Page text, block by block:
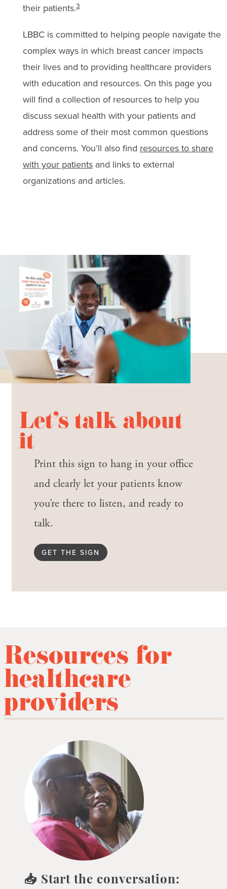
their patients.3
LBBC is committed to helping people navigate the
complex ways in which breast cancer impacts
their lives and to providing healthcare providers
with education and resources. On this page you
will find a collection of resources to help you
discuss sexual health with your patients and
address some of their most common questions
and concerns. You’ll also find resources to share
with your patientsand links to external
organizations and articles.
Let's talk about
it
Print this sign to hang in your office
and clearly let your patients know
you’re there to listen, and ready to
talk.
GET THE SIGN
Resources for
healthcare
providers
📥 Start the conversation: